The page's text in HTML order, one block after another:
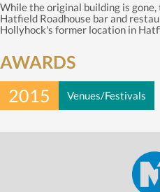
While the original building is gone,
Hatfield Roadhouse bar and
Hollyhock's former location in
AWARDS
2015
Venues/Festivals